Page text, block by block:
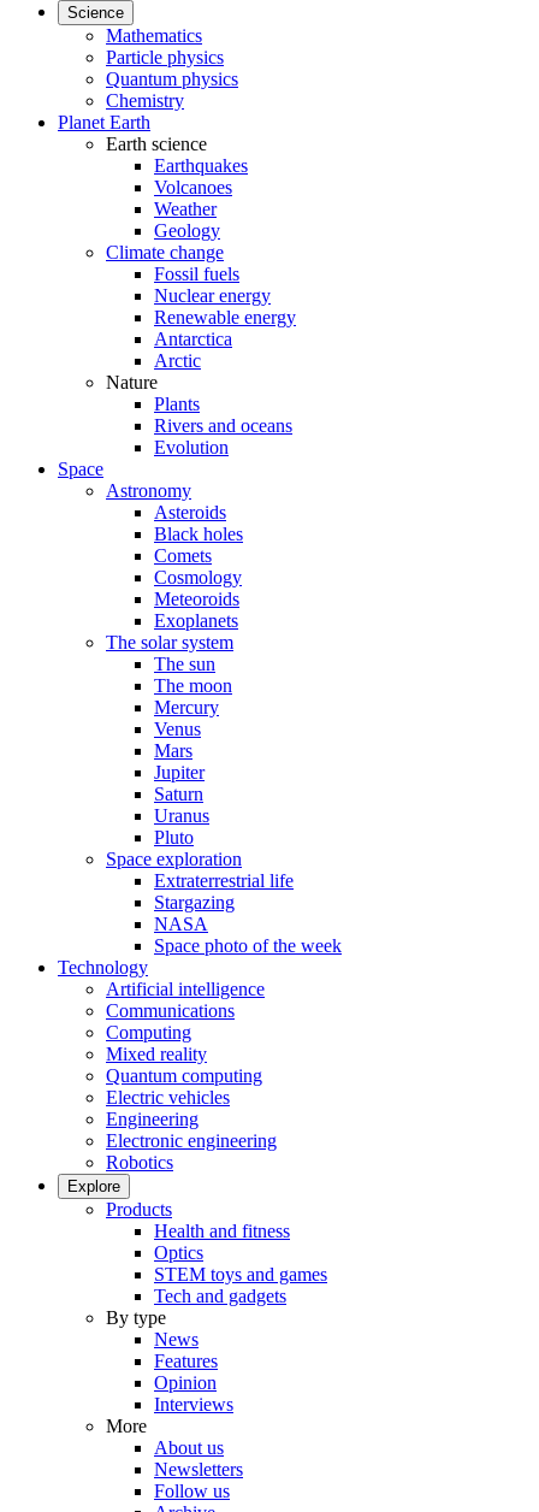
Science
Mathematics
Particle physics
Quantum physics
Chemistry
Planet Earth
Earth science
Earthquakes
Volcanoes
Weather
Geology
Climate change
Fossil fuels
Nuclear energy
Renewable energy
Antarctica
Arctic
Nature
Plants
Rivers and oceans
Evolution
Space
Astronomy
Asteroids
Black holes
Comets
Cosmology
Meteoroids
Exoplanets
The solar system
The sun
The moon
Mercury
Venus
Mars
Jupiter
Saturn
Uranus
Pluto
Space exploration
Extraterrestrial life
Stargazing
NASA
Space photo of the week
Technology
Artificial intelligence
Communications
Computing
Mixed reality
Quantum computing
Electric vehicles
Engineering
Electronic engineering
Robotics
Explore
Products
Health and fitness
Optics
STEM toys and games
Tech and gadgets
By type
News
Features
Opinion
Interviews
More
About us
Newsletters
Follow us